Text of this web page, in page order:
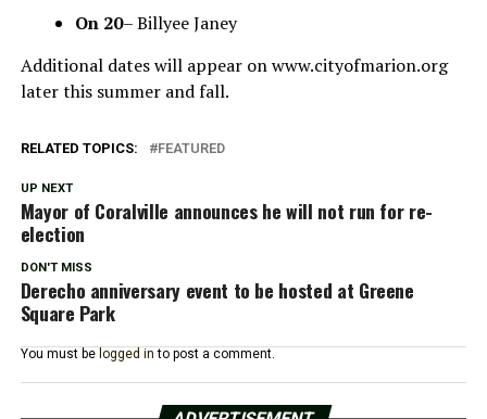
On 20– Billyee Janey
Additional dates will appear on www.cityofmarion.org
later this summer and fall.
RELATED TOPICS: FEATURED
UP NEXT
Mayor of Coralville announces he will not run for re-
election
DON'T MISS
Derecho anniversary event to be hosted at Greene
Square Park
You must be logged in to post a comment.